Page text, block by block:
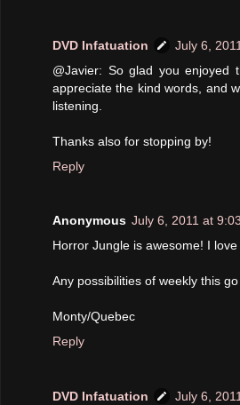
DVD Infatuation
July 6,
@Javier: So glad you enjoyed
appreciate the kind words, and
listening.
Thanks also for stopping by!
Reply
Anonymous July 6, 2011 at
Horror Jungle is awesome! I love
Any possibilities of weekly this
Monty/Quebec
Reply
DVD Infatuation
July 6,